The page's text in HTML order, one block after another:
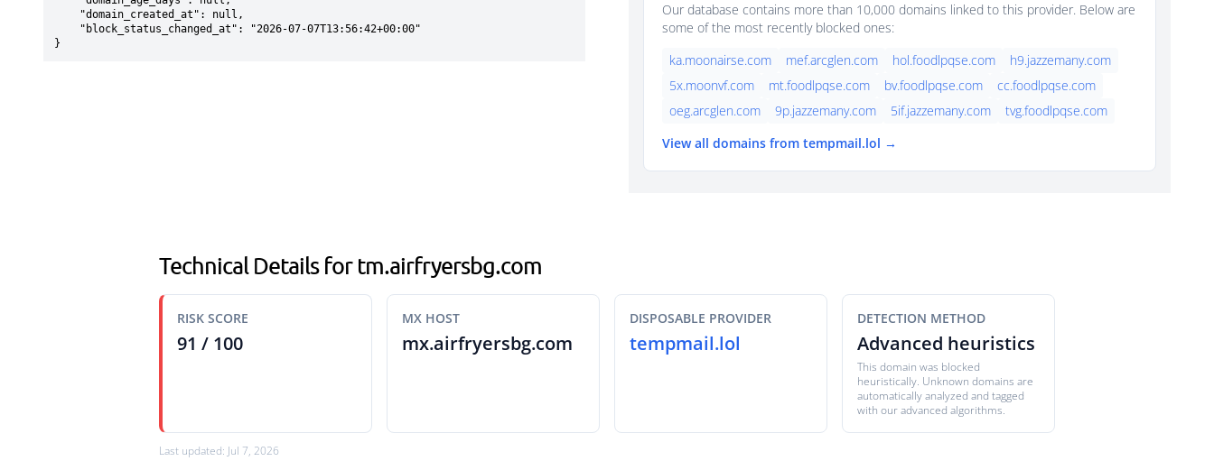
}
Our database contains more than 10,000 domains linked to this provider. Below are
some of the most recently blocked ones:
ka.moonairse.com
mef.arcglen.com hol.foodlpqse.com
h9.jazzemany.com
5x.moonvf.com
mt.foodlpqse.com bv.foodlpqse.com
cc.foodlpqse.com
oeg.arcglen.com
9p.jazzemany.com 5if.jazzemany.com
tvg.foodlpqse.com
View all domains from tempmail.lol →
Technical Details for tm.airfryersbg.com
RISK SCORE
91 / 100
MX HOST
mx.airfryersbg.com
DISPOSABLE PROVIDER
tempmail.lol
DETECTION METHOD
Advanced heuristics
This domain was blocked
heuristically. Unknown domains are
automatically analyzed and tagged
with our advanced algorithms.
Last updated: Jul 7, 2026